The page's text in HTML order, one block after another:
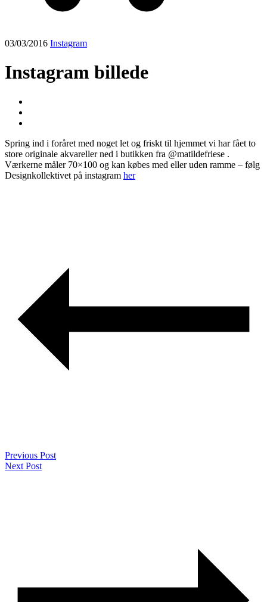
03/03/2016 Instagram
Instagram billede
Spring ind i foråret med noget let og friskt til hjemmet vi har fået to
store originale akvareller ned i butikken fra @matildefriese .
Værkerne måler 70×100 og kan købes med eller uden ramme – følg
Designkollektivet på instagram her
Previous Post
Next Post